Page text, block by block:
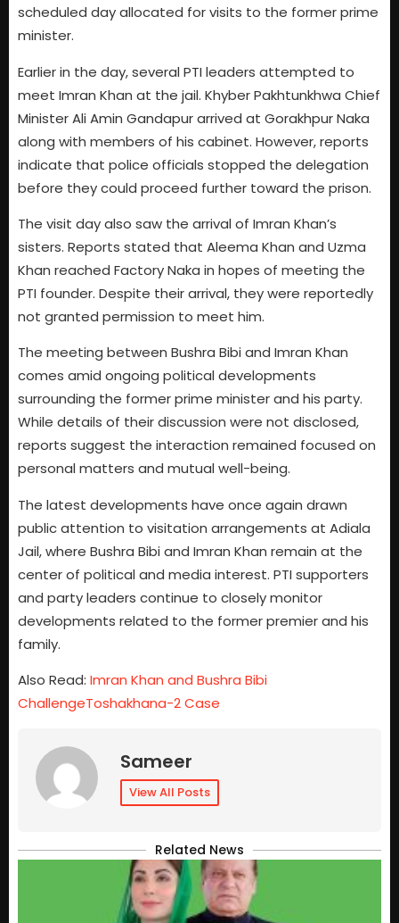
scheduled day allocated for visits to the former prime
minister.
Earlier in the day, several PTI leaders attempted to
meet Imran Khan at the jail. Khyber Pakhtunkhwa Chief
Minister Ali Amin Gandapur arrived at Gorakhpur Naka
along with members of his cabinet. However, reports
indicate that police officials stopped the delegation
before they could proceed further toward the prison.
The visit day also saw the arrival of Imran Khan’s
sisters. Reports stated that Aleema Khan and Uzma
Khan reached Factory Naka in hopes of meeting the
PTI founder. Despite their arrival, they were reportedly
not granted permission to meet him.
The meeting between Bushra Bibi and Imran Khan
comes amid ongoing political developments
surrounding the former prime minister and his party.
While details of their discussion were not disclosed,
reports suggest the interaction remained focused on
personal matters and mutual well-being.
The latest developments have once again drawn
public attention to visitation arrangements at Adiala
Jail, where Bushra Bibi and Imran Khan remain at the
center of political and media interest. PTI supporters
and party leaders continue to closely monitor
developments related to the former premier and his
family.
Also Read: Imran Khan and Bushra Bibi
ChallengeToshakhana-2 Case
Sameer
View All Posts
Related News